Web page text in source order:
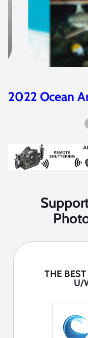
THE
U/